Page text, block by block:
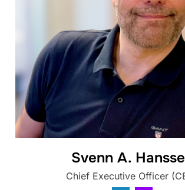
Svenn A.
Chief Executive Officer